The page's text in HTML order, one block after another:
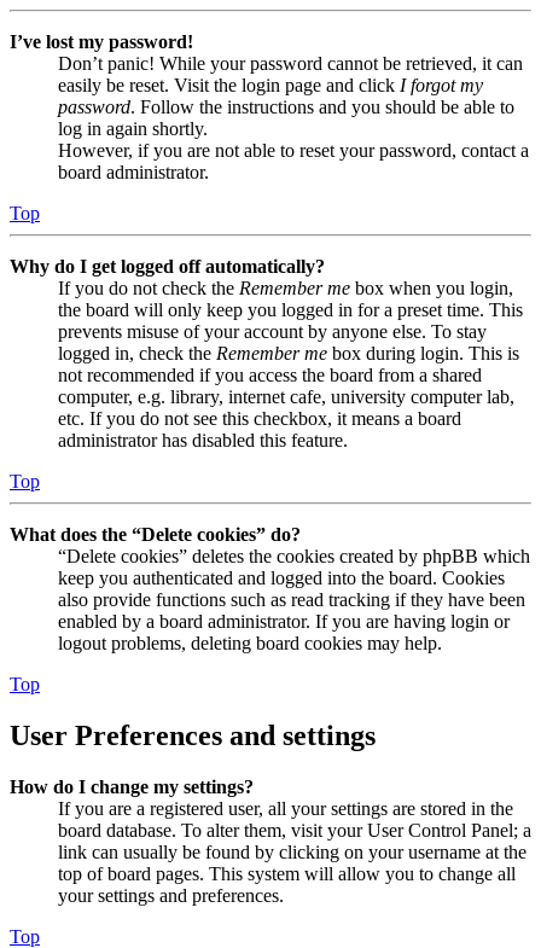
I’ve lost my password!
Don’t panic! While your password cannot be retrieved, it can
easily be reset. Visit the login page and click I forgot my
password. Follow the instructions and you should be able to
log in again shortly.
However, if you are not able to reset your password, contact a
board administrator.
Top
Why do I get logged off automatically?
If you do not check the Remember me box when you login,
the board will only keep you logged in for a preset time. This
prevents misuse of your account by anyone else. To stay
logged in, check the Remember me box during login. This is
not recommended if you access the board from a shared
computer, e.g. library, internet cafe, university computer lab,
etc. If you do not see this checkbox, it means a board
administrator has disabled this feature.
Top
What does the “Delete cookies” do?
“Delete cookies” deletes the cookies created by phpBB which
keep you authenticated and logged into the board. Cookies
also provide functions such as read tracking if they have been
enabled by a board administrator. If you are having login or
logout problems, deleting board cookies may help.
Top
User Preferences and settings
How do I change my settings?
If you are a registered user, all your settings are stored in the
board database. To alter them, visit your User Control Panel; a
link can usually be found by clicking on your username at the
top of board pages. This system will allow you to change all
your settings and preferences.
Top